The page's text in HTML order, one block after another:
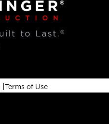
|Terms of Use